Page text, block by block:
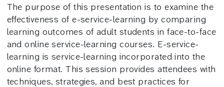
The purpose of this presentation is to examine the
effectiveness of e-service-learning by comparing
learning outcomes of adult students in face-to-face
and online service-learning courses. E-service-
learning is service-learning incorporated into the
online format. This session provides attendees with
techniques, strategies, and best practices for